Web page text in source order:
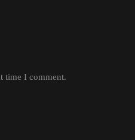
time I comment.